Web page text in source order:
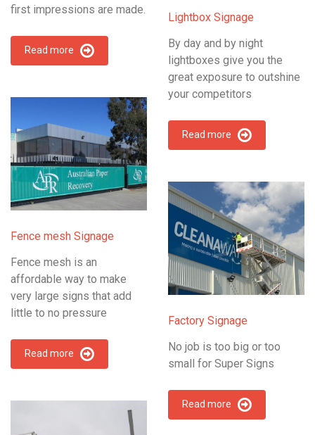
first impressions are made.
Read more
Lightbox Signage
By day and by night
lightboxes give you the
great exposure to outshine
your competitors
Read more
Fence mesh Signage
Fence mesh is an
affordable way to make
very large signs that add
little to no pressure
Read more
Factory Signage
No job is too big or too
small for Super Signs
Read more